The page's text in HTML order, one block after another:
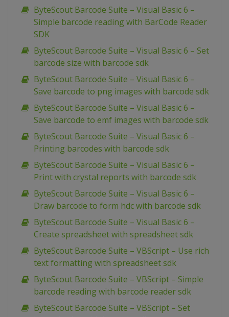
ByteScout Barcode Suite – Visual Basic 6 –
Simple barcode reading with BarCode Reader
SDK
ByteScout Barcode Suite – Visual Basic 6 – Set
barcode size with barcode sdk
ByteScout Barcode Suite – Visual Basic 6 –
Save barcode to png images with barcode sdk
ByteScout Barcode Suite – Visual Basic 6 –
Save barcode to emf images with barcode sdk
ByteScout Barcode Suite – Visual Basic 6 –
Printing barcodes with barcode sdk
ByteScout Barcode Suite – Visual Basic 6 –
Print with crystal reports with barcode sdk
ByteScout Barcode Suite – Visual Basic 6 –
Draw barcode to form hdc with barcode sdk
ByteScout Barcode Suite – Visual Basic 6 –
Create spreadsheet with spreadsheet sdk
ByteScout Barcode Suite – VBScript – Use rich
text formatting with spreadsheet sdk
ByteScout Barcode Suite – VBScript – Simple
barcode reading with barcode reader sdk
ByteScout Barcode Suite – VBScript – Set